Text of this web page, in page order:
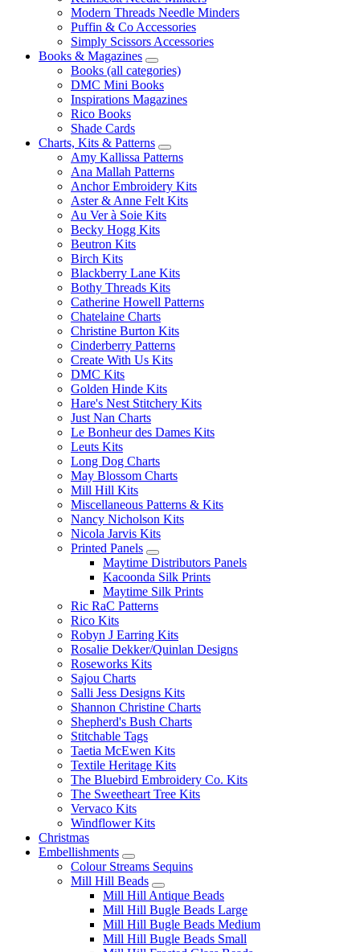
Modern Threads Needle Minders
Puffin & Co Accessories
Simply Scissors Accessories
Books & Magazines
Books (all categories)
DMC Mini Books
Inspirations Magazines
Rico Books
Shade Cards
Charts, Kits & Patterns
Amy Kallissa Patterns
Ana Mallah Patterns
Anchor Embroidery Kits
Aster & Anne Felt Kits
Au Ver à Soie Kits
Becky Hogg Kits
Beutron Kits
Birch Kits
Blackberry Lane Kits
Bothy Threads Kits
Catherine Howell Patterns
Chatelaine Charts
Christine Burton Kits
Cinderberry Patterns
Create With Us Kits
DMC Kits
Golden Hinde Kits
Hare's Nest Stitchery Kits
Just Nan Charts
Le Bonheur des Dames Kits
Leuts Kits
Long Dog Charts
May Blossom Charts
Mill Hill Kits
Miscellaneous Patterns & Kits
Nancy Nicholson Kits
Nicola Jarvis Kits
Printed Panels
Maytime Distributors Panels
Kacoonda Silk Prints
Maytime Silk Prints
Ric RaC Patterns
Rico Kits
Robyn J Earring Kits
Rosalie Dekker/Quinlan Designs
Roseworks Kits
Sajou Charts
Salli Jess Designs Kits
Shannon Christine Charts
Shepherd's Bush Charts
Stitchable Tags
Taetia McEwen Kits
Textile Heritage Kits
The Bluebird Embroidery Co. Kits
The Sweetheart Tree Kits
Vervaco Kits
Windflower Kits
Christmas
Embellishments
Colour Streams Sequins
Mill Hill Beads
Mill Hill Antique Beads
Mill Hill Bugle Beads Large
Mill Hill Bugle Beads Medium
Mill Hill Bugle Beads Small